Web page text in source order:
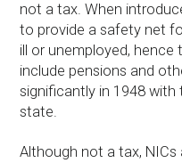
not a tax. When
to provide a safety net
ill or unemployed,
include pensions and
significantly in 1948
state.
Although not a tax, NICs